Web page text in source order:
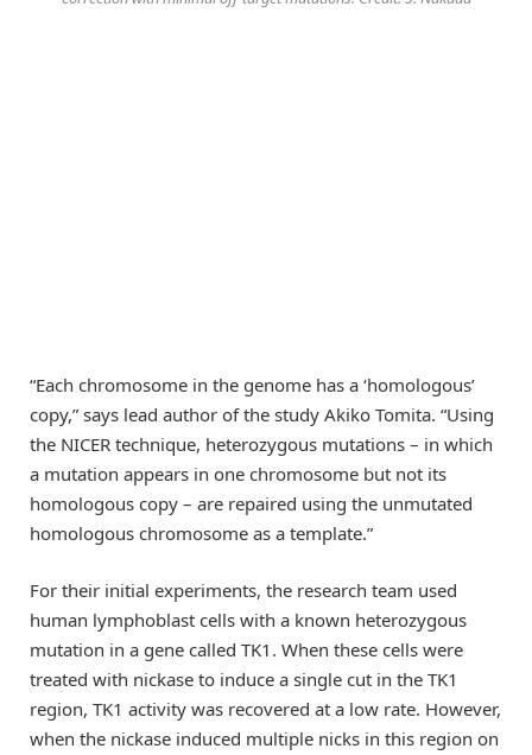
“Each chromosome in the genome has a ‘homologous’
copy,” says lead author of the study Akiko Tomita. “Using
the NICER technique, heterozygous mutations – in which
a mutation appears in one chromosome but not its
homologous copy – are repaired using the unmutated
homologous chromosome as a template.”
For their initial experiments, the research team used
human lymphoblast cells with a known heterozygous
mutation in a gene called TK1. When these cells were
treated with nickase to induce a single cut in the TK1
region, TK1 activity was recovered at a low rate. However,
when the nickase induced multiple nicks in this region on